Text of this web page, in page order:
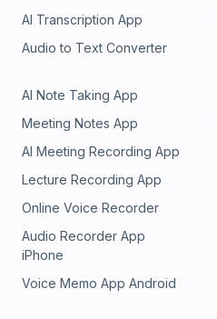
AI Transcription App
Audio to Text Converter
AI Note Taking App
Meeting Notes App
AI Meeting Recording App
Lecture Recording App
Online Voice Recorder
Audio Recorder App
iPhone
Voice Memo App Android